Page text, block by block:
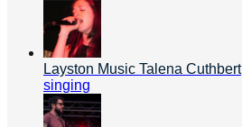
Layston Music Talena Cuthbert
singing